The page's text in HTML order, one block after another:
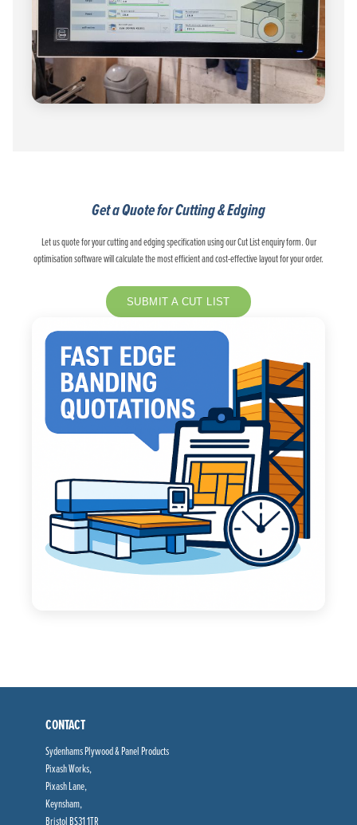
Get a Quote for Cutting & Edging
Let us quote for your cutting and edging specification using our Cut List enquiry form. Our
optimisation software will calculate the most efficient and cost-effective layout for your order.
SUBMIT A CUT LIST
CONTACT
Sydenhams Plywood & Panel Products
Pixash Works,
Pixash Lane,
Keynsham,
Bristol BS31 1TR